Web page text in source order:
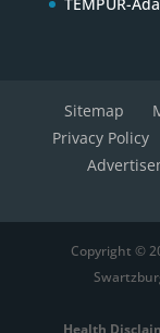
Sitemap
Privacy Policy
Copyright ©
Health